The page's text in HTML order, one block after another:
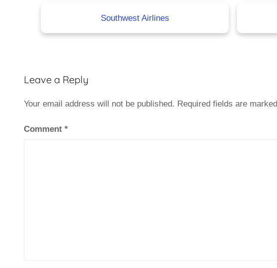
Southwest Airlines
Leave a Reply
Your email address will not be published. Required fields are marked
Comment *